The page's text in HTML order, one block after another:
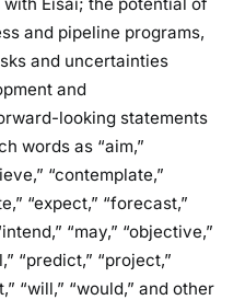
and pipeline programs,
and uncertainties
and
looking statements
words as “aim,”
“contemplate,”
“expect,” “forecast,”
“may,” “objective,”
“predict,” “project,”
“will,” “would,” and other